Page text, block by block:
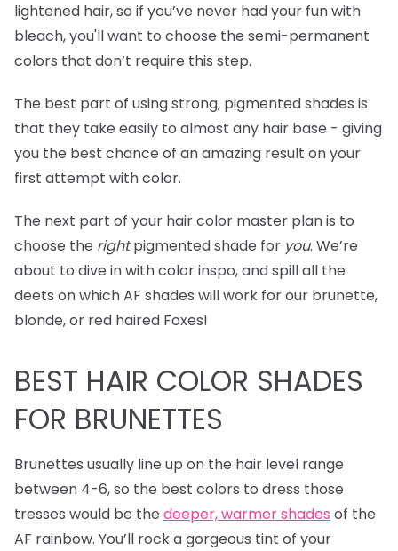
lightened hair, so if you’ve never had your fun with
bleach, you'll want to choose the semi-permanent
colors that don’t require this step.
The best part of using strong, pigmented shades is
that they take easily to almost any hair base - giving
you the best chance of an amazing result on your
first attempt with color.
The next part of your hair color master plan is to
choose the rightpigmented shade for you. We’re
about to dive in with color inspo, and spill all the
deets on which AF shades will work for our brunette,
blonde, or red haired Foxes!
BEST HAIR COLOR SHADES
FOR BRUNETTES
Brunettes usually line up on the hair level range
between 4-6, so the best colors to dress those
tresses would be the deeper, warmer shades of the
AF rainbow. You’ll rock a gorgeous tint of your